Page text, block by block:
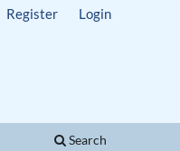
Search
Register Login